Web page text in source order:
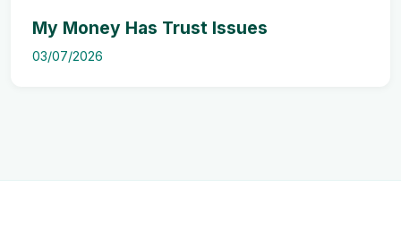
My Money Has Trust Issues
03/07/2026